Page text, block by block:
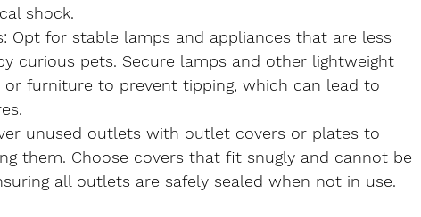
shock.
: Opt for stable lamps and appliances that are less
curious pets. Secure lamps and other lightweight
or furniture to prevent tipping, which can lead to
unused outlets with outlet covers or plates to
them. Choose covers that fit snugly and cannot be
all outlets are safely sealed when not in use.